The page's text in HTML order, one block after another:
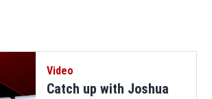
Video
Catch up with Joshua